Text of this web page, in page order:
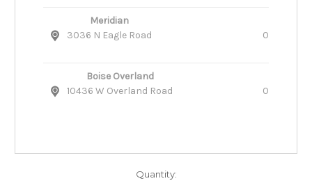
Meridian
3036 N Eagle Road
0
Boise Overland
10436 W Overland Road
0
Quantity: